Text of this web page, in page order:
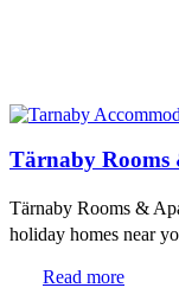
Tärnaby Rooms
Tärnaby Rooms &
holiday homes near
Read more